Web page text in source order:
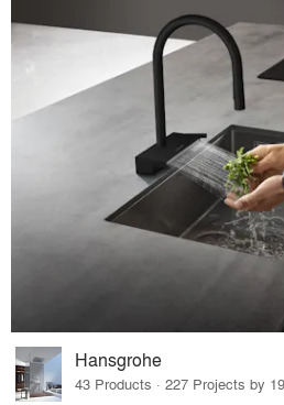
Hansgrohe
43 Products · 227 Projects by